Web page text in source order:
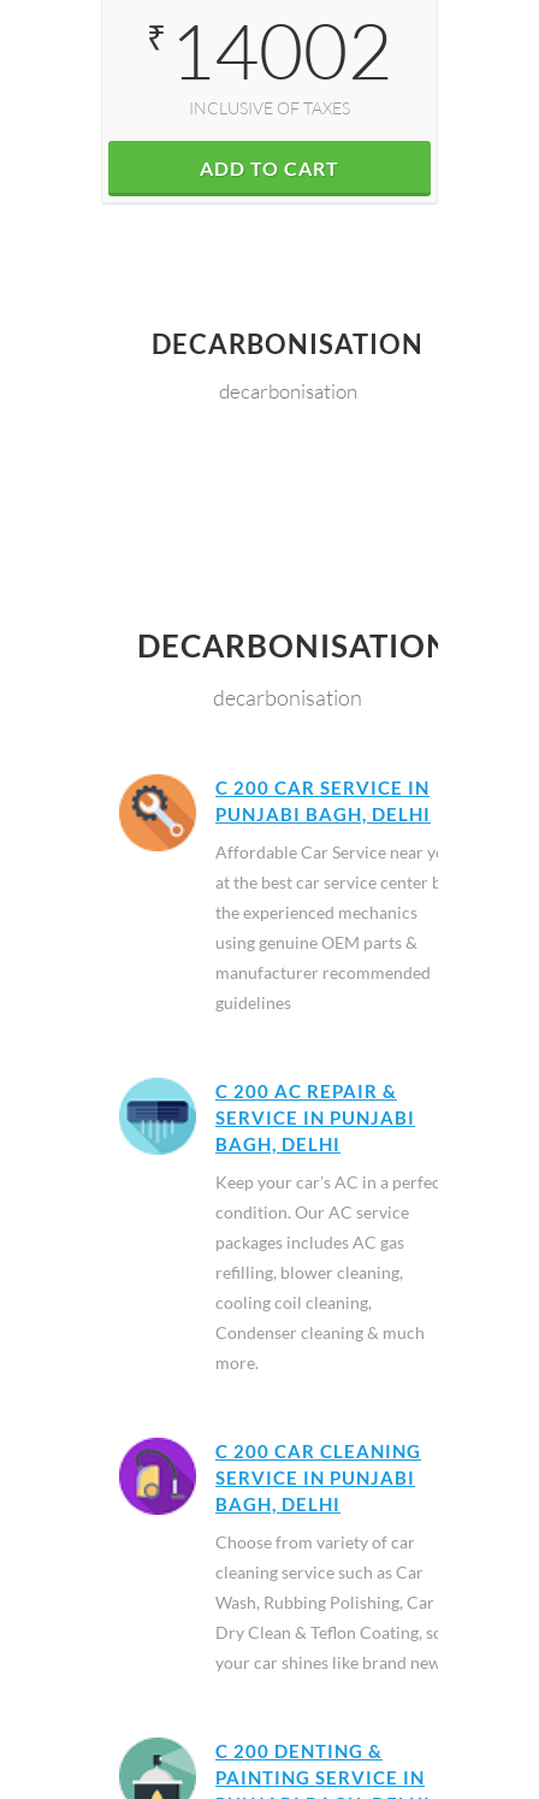
₹ 14002
INCLUSIVE OF TAXES
ADD TO CART
DECARBONISATION
decarbonisation
DECARBONISATION
decarbonisation
C 200 CAR SERVICE IN
PUNJABI BAGH, DELHI
Affordable Car Service near you
at the best car service center by
the experienced mechanics
using genuine OEM parts &
manufacturer recommended
guidelines
C 200 AC REPAIR &
SERVICE IN PUNJABI
BAGH, DELHI
Keep your car’s AC in a perfect
condition. Our AC service
packages includes AC gas
refilling, blower cleaning,
cooling coil cleaning,
Condenser cleaning & much
more.
C 200 CAR CLEANING
SERVICE IN PUNJABI
BAGH, DELHI
Choose from variety of car
cleaning service such as Car
Wash, Rubbing Polishing, Car
Dry Clean & Teflon Coating, so
your car shines like brand new.
C 200 DENTING &
PAINTING SERVICE IN